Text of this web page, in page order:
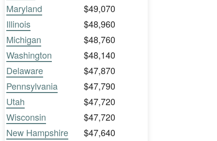
Maryland
$49,070
Illinois
$48,960
Michigan
$48,760
Washington
$48,140
Delaware
$47,870
Pennsylvania
$47,790
Utah
$47,720
Wisconsin
$47,720
New Hampshire
$47,640